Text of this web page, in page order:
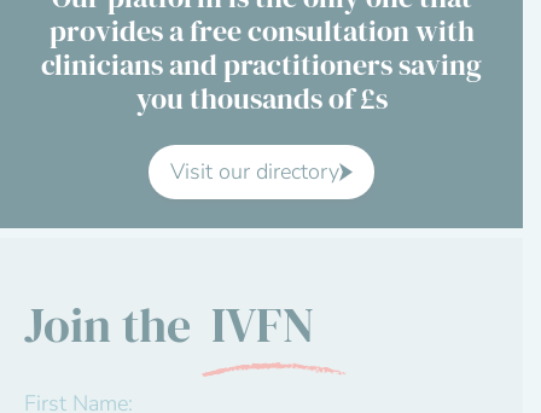
Contact Us
Advisory Board
FAQs
provides a free consultation with
clinicians and practitioners saving
you thousands of £s
Visit our directory
Join the IVFN
First Name: